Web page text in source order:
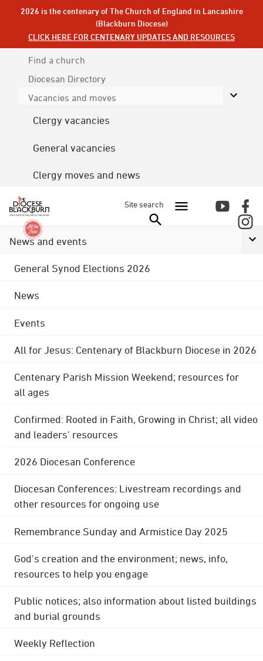
2026 is the centenary of The Church of England in Lancashire
(Blackburn Diocese)
CLICK HERE FOR CENTENARY UPDATES AND RESOURCES
Find a church
Diocesan Directory
Vacancies and moves
Clergy vacancies
General vacancies
Clergy moves and news
Site search
News and events
General Synod Elections 2026
News
Events
All for Jesus: Centenary of Blackburn Diocese in 2026
Centenary Parish Mission Weekend; resources for
all ages
Confirmed: Rooted in Faith, Growing in Christ; all video
and leaders' resources
2026 Diocesan Conference
Diocesan Conferences: Livestream recordings and
other resources for ongoing use
Remembrance Sunday and Armistice Day 2025
God's creation and the environment; news, info,
resources to help you engage
Public notices; also information about listed buildings
and burial grounds
Weekly Reflection